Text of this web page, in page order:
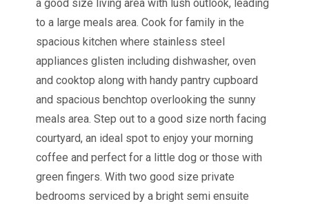
a good size living area with lush outlook, leading
to a large meals area. Cook for family in the
spacious kitchen where stainless steel
appliances glisten including dishwasher, oven
and cooktop along with handy pantry cupboard
and spacious benchtop overlooking the sunny
meals area. Step out to a good size north facing
courtyard, an ideal spot to enjoy your morning
coffee and perfect for a little dog or those with
green fingers. With two good size private
bedrooms serviced by a bright semi ensuite